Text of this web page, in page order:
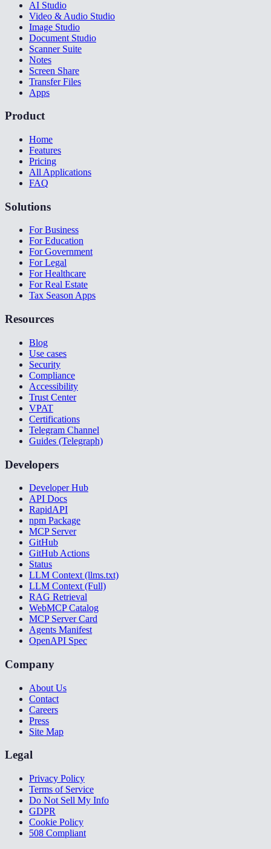
AI Studio
Video & Audio Studio
Image Studio
Document Studio
Scanner Suite
Notes
Screen Share
Transfer Files
Apps
Product
Home
Features
Pricing
All Applications
FAQ
Solutions
For Business
For Education
For Government
For Legal
For Healthcare
For Real Estate
Tax Season Apps
Resources
Blog
Use cases
Security
Compliance
Accessibility
Trust Center
VPAT
Certifications
Telegram Channel
Guides (Telegraph)
Developers
Developer Hub
API Docs
RapidAPI
npm Package
MCP Server
GitHub
GitHub Actions
Status
LLM Context (llms.txt)
LLM Context (Full)
RAG Retrieval
WebMCP Catalog
MCP Server Card
Agents Manifest
OpenAPI Spec
Company
About Us
Contact
Careers
Press
Site Map
Legal
Privacy Policy
Terms of Service
Do Not Sell My Info
GDPR
Cookie Policy
508 Compliant